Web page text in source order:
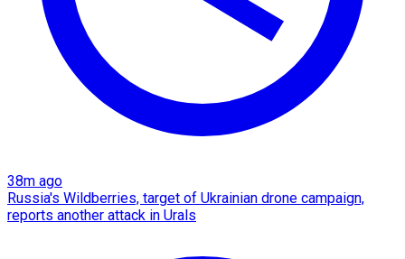
38m ago
Russia's Wildberries, target of Ukrainian drone campaign,
reports another attack in Urals